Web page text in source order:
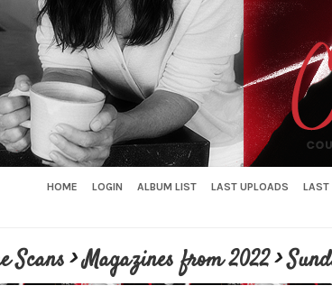
HOME LOGIN ALBUM LIST LAST UPLOADS LAST
Scans>Magazines from 2022>